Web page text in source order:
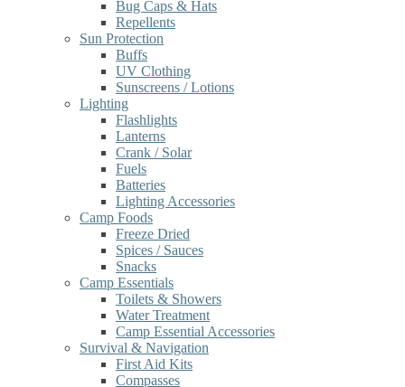
Bug Caps & Hats
Repellents
Sun Protection
Buffs
UV Clothing
Sunscreens / Lotions
Lighting
Flashlights
Lanterns
Crank / Solar
Fuels
Batteries
Lighting Accessories
Camp Foods
Freeze Dried
Spices / Sauces
Snacks
Camp Essentials
Toilets & Showers
Water Treatment
Camp Essential Accessories
Survival & Navigation
First Aid Kits
Compasses